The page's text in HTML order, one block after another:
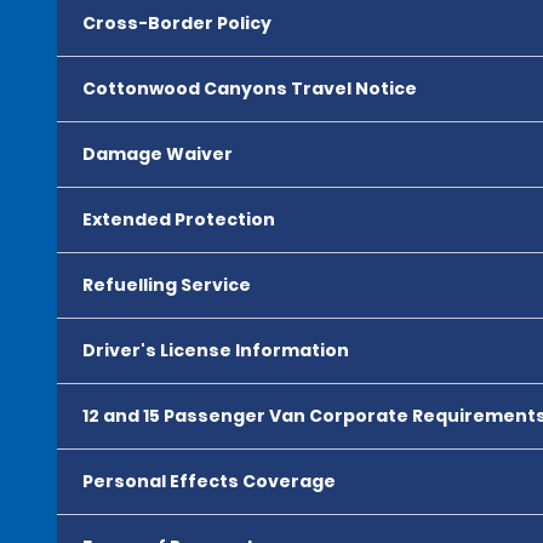
Cross-Border Policy
Cottonwood Canyons Travel Notice
Damage Waiver
Extended Protection
Refuelling Service
Driver's License Information
12 and 15 Passenger Van Corporate
Personal Effects Coverage